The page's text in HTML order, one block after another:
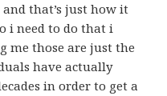
that’s just how it
i need to do that i
me those are just the
have actually
in order to get a